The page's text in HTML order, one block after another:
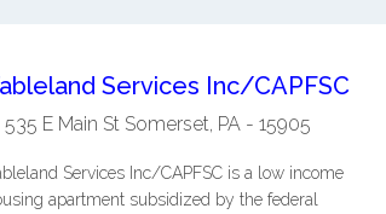
Services Inc/CAPFSC
535 E Main St Somerset, PA- 15905
Services Inc/CAPFSC is a low income
apartment subsidized by the federal